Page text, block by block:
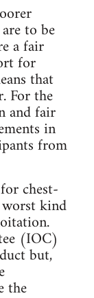
to be
a fair
for
that
For the
and fair
in
from
chest-
kind
(IOC)
but,
the